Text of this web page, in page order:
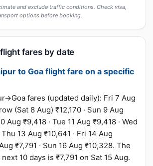
and exclude traffic conditions. Check visa,
options before booking.
fares by date
to Goa flight fare on a specific
fares (updated daily): Fri 7 Aug
(Sat 8 Aug) ₹12,170 · Sun 9 Aug
Aug ₹9,418 · Tue 11 Aug ₹9,418 · Wed
13 Aug ₹10,641 · Fri 14 Aug
₹7,791 · Sun 16 Aug ₹10,328. The
10 days is ₹7,791 on Sat 15 Aug.